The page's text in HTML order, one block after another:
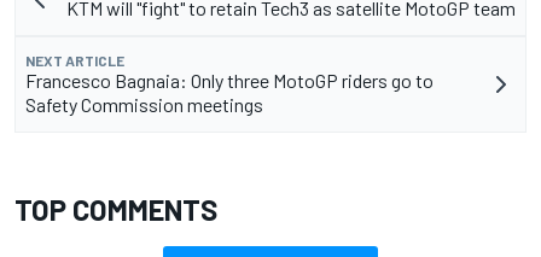
KTM will "fight" to retain Tech3 as satellite MotoGP team
NEXT ARTICLE
Francesco Bagnaia: Only three MotoGP riders go to
Safety Commission meetings
TOP COMMENTS